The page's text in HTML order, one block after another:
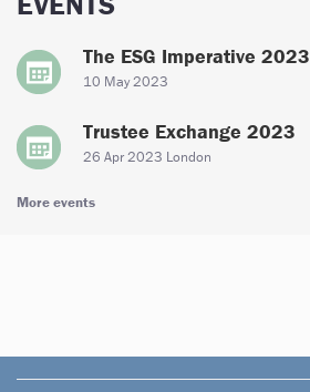
The ESG Imperative 2023
10 May 2023
Trustee Exchange 2023
26 Apr 2023 London
More events